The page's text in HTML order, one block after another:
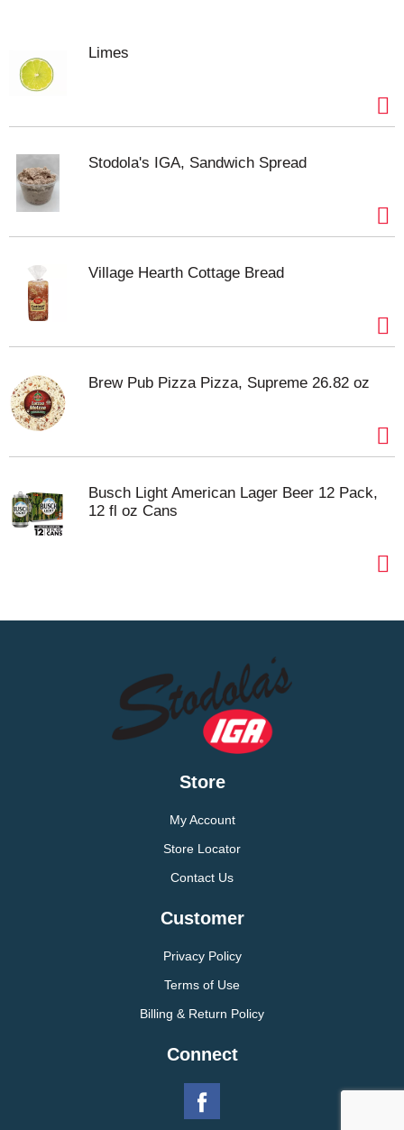
bottle contains two 750 mL bottles of wine, perfect
for entertaining or enjoying with a large group of
friends. Liberty Creek wine is great tasting,
Limes
Stodola's IGA, Sandwich Spread
Village Hearth Cottage Bread
Brew Pub Pizza Pizza, Supreme 26.82 oz
Busch Light American Lager Beer 12 Pack,
12 fl oz Cans
Store
My Account
Store Locator
Contact Us
Customer
Privacy Policy
Terms of Use
Billing & Return Policy
Connect